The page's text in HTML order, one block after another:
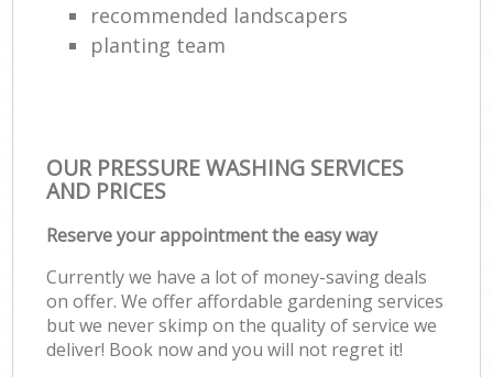
recommended landscapers
planting team
OUR PRESSURE WASHING SERVICES
AND PRICES
Reserve your appointment the easy way
Currently we have a lot of money-saving deals
on offer. We offer affordable gardening services
but we never skimp on the quality of service we
deliver! Book now and you will not regret it!